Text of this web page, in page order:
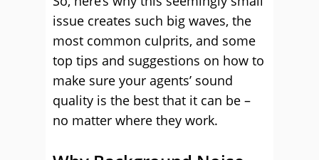
issue creates such big waves, the
most common culprits, and some
top tips and suggestions on how to
make sure your agents’ sound
quality is the best that it can be –
no matter where they work.